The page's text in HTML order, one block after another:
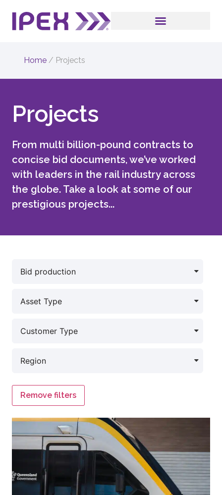
Home / Projects
Projects
From multi billion-pound contracts to
concise bid documents, we’ve worked
with leaders in the rail industry across
the globe. Take a look at some of our
prestigious projects...
Remove filters